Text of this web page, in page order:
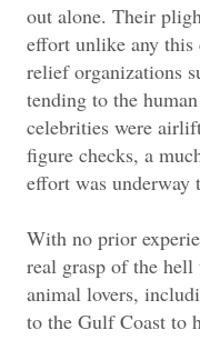
out alone. Their
effort unlike any this
relief organizations
tending to the
celebrities were
figure checks, a
effort was underway
With no prior
real grasp of the hell
animal lovers,
to the Gulf Coast to